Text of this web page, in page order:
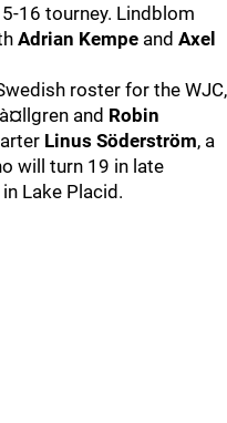
16 tourney. Lindblom
Adrian Kempe and Axel
roster for the WJC,
and Robin
Linus Söderström, a
will turn 19 in late
Lake Placid.